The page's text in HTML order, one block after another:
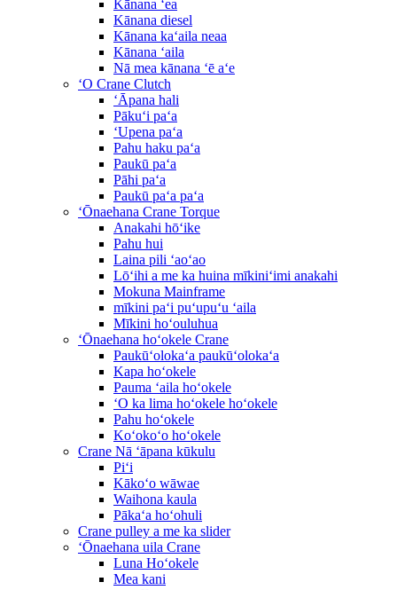
Kānana ʻea
Kānana diesel
Kānana kaʻaila neaa
Kānana ʻaila
Nā mea kānana ʻē aʻe
ʻO Crane Clutch
ʻĀpana hali
Pākuʻi paʻa
ʻUpena paʻa
Pahu haku paʻa
Paukū paʻa
Pāhi paʻa
Paukū paʻa paʻa
ʻŌnaehana Crane Torque
Anakahi hōʻike
Pahu hui
Laina pili ʻaoʻao
Lōʻihi a me ka huina mīkiniʻimi anakahi
Mokuna Mainframe
mīkini paʻi puʻupuʻu ʻaila
Mīkini hoʻouluhua
ʻŌnaehana hoʻokele Crane
Paukūʻolokaʻa paukūʻolokaʻa
Kapa hoʻokele
Pauma ʻaila hoʻokele
ʻO ka lima hoʻokele hoʻokele
Pahu hoʻokele
Koʻokoʻo hoʻokele
Crane Nā ʻāpana kūkulu
Piʻi
Kākoʻo wāwae
Waihona kaula
Pākaʻa hoʻohuli
Crane pulley a me ka slider
ʻŌnaehana uila Crane
Luna Hoʻokele
Mea kani